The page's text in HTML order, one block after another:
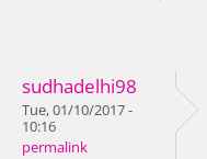
sudhadelhi98
Tue, 01/10/2017 -
10:16
permalink